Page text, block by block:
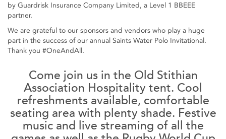
by Guardrisk Insurance Company Limited, a Level 1 BBEEE
partner.
We are grateful to our sponsors and vendors who play a huge
part in the success of our annual Saints Water Polo Invitational.
Thank you #OneAndAll.
Come join us in the Old Stithian
Association Hospitality tent. Cool
refreshments available, comfortable
seating area with plenty shade. Festive
music and live streaming of all the